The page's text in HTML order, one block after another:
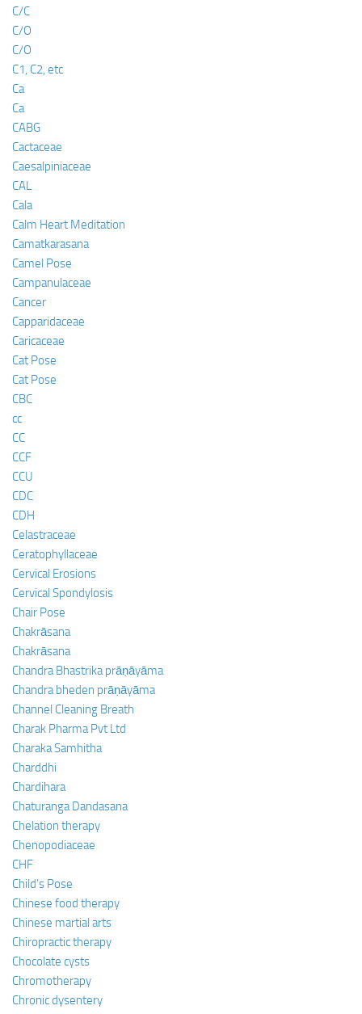
C/C
C/O
C/O
C1, C2, etc
Ca
Ca
CABG
Cactaceae
Caesalpiniaceae
CAL
Cala
Calm Heart Meditation
Camatkarasana
Camel Pose
Campanulaceae
Cancer
Capparidaceae
Caricaceae
Cat Pose
Cat Pose
CBC
cc
CC
CCF
CCU
CDC
CDH
Celastraceae
Ceratophyllaceae
Cervical Erosions
Cervical Spondylosis
Chair Pose
Chakrāsana
Chakrāsana
Chandra Bhastrika prāṇāyāma
Chandra bheden prāṇāyāma
Channel Cleaning Breath
Charak Pharma Pvt Ltd
Charaka Samhitha
Charddhi
Chardihara
Chaturanga Dandasana
Chelation therapy
Chenopodiaceae
CHF
Child’s Pose
Chinese food therapy
Chinese martial arts
Chiropractic therapy
Chocolate cysts
Chromotherapy
Chronic dysentery